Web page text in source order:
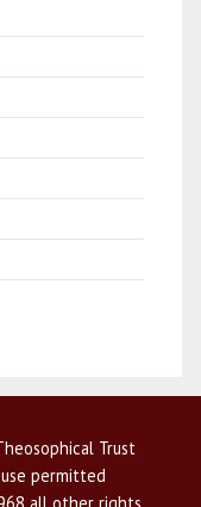
Trust
permitted